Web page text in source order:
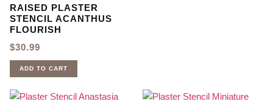
RAISED PLASTER
STENCIL ACANTHUS
FLOURISH
$30.99
ADD TO CART